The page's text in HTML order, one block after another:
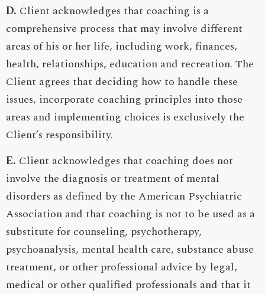
D. Client acknowledges that coaching is a
comprehensive process that may involve different
areas of his or her life, including work, finances,
health, relationships, education and recreation. The
Client agrees that deciding how to handle these
issues, incorporate coaching principles into those
areas and implementing choices is exclusively the
Client’s responsibility.
E. Client acknowledges that coaching does not
involve the diagnosis or treatment of mental
disorders as defined by the American Psychiatric
Association and that coaching is not to be used as a
substitute for counseling, psychotherapy,
psychoanalysis, mental health care, substance abuse
treatment, or other professional advice by legal,
medical or other qualified professionals and that it